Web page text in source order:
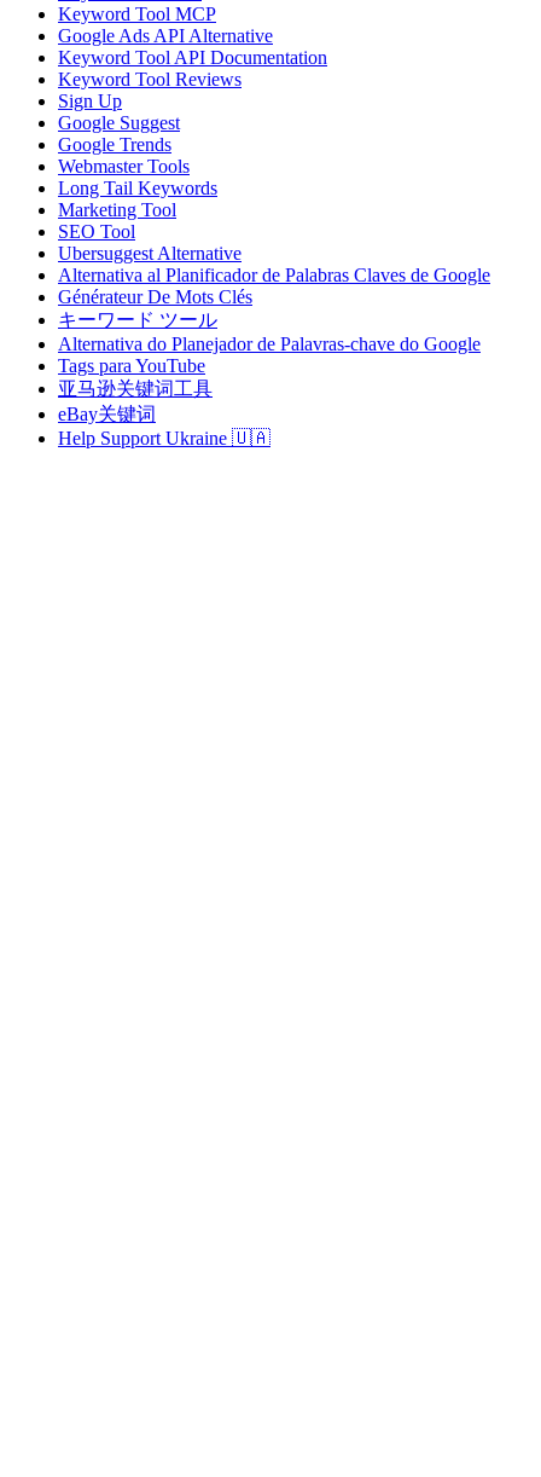
Keyword Tool MCP
Google Ads API Alternative
Keyword Tool API Documentation
Keyword Tool Reviews
Sign Up
Google Suggest
Google Trends
Webmaster Tools
Long Tail Keywords
Marketing Tool
SEO Tool
Ubersuggest Alternative
Alternativa al Planificador de Palabras Claves de Google
Générateur De Mots Clés
キーワード ツール
Alternativa do Planejador de Palavras-chave do Google
Tags para YouTube
亚马逊关键词工具
eBay关键词
Help Support Ukraine 🇺🇦